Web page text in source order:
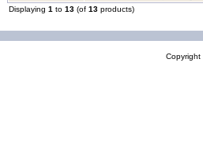
Displaying 1 to 13 (of 13 products)